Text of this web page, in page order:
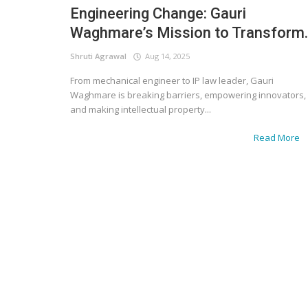
Engineering Change: Gauri
Waghmare’s Mission to
Shruti Agrawal Aug 14, 2025
From mechanical engineer to IP law leader, Gauri
Waghmare is breaking barriers, empowering innovators,
and making intellectual property...
Read More